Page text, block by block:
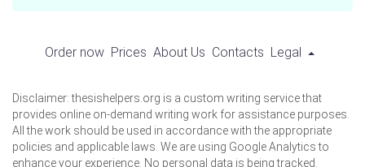
Order now Prices About Us Contacts Legal
Disclaimer: thesishelpers.org is a custom writing service that
provides online on-demand writing work for assistance purposes.
All the work should be used in accordance with the appropriate
policies and applicable laws. We are using Google Analytics to
enhance your experience. No personal data is being tracked.